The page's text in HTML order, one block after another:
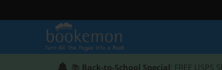
📚 Back-to-School Special: FREE